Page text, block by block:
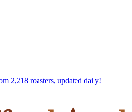
2,218 roasters, updated daily!